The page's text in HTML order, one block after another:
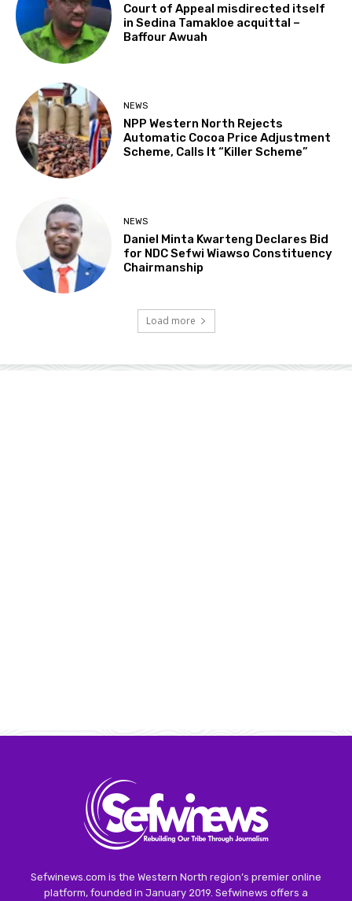
Court of Appeal misdirected itself
in Sedina Tamakloe acquittal –
Baffour Awuah
NEWS
NPP Western North Rejects
Automatic Cocoa Price Adjustment
Scheme, Calls It “Killer Scheme”
NEWS
Daniel Minta Kwarteng Declares Bid
for NDC Sefwi Wiawso Constituency
Chairmanship
Load more
Sefwinews.com is the Western North region’s premier online
platform, founded in January 2019. Sefwinews offers a